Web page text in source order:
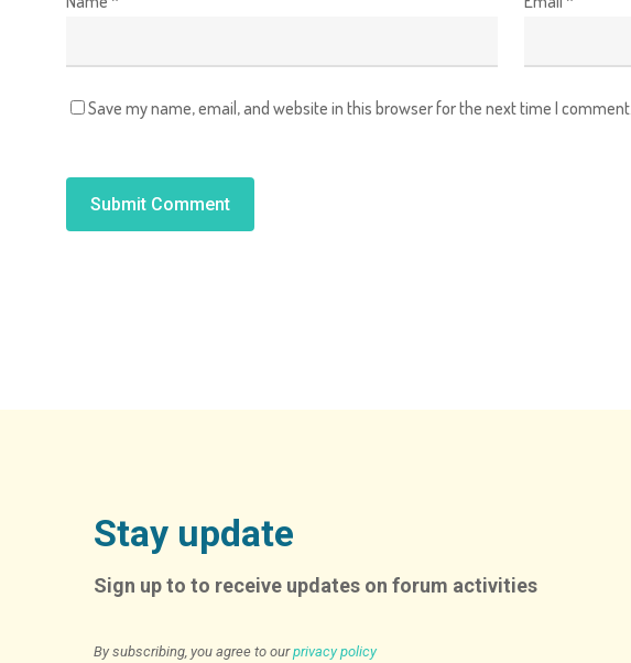
Save my name, email, and website in this browser for the next time I comment.
Stay update
Sign up to to receive updates on forum activities
By subscribing, you agree to ourprivacy policy